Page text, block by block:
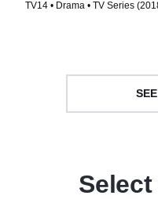
TV14 • Drama • TV Series
Select